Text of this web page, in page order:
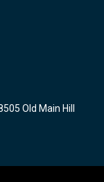
Old Main Hill